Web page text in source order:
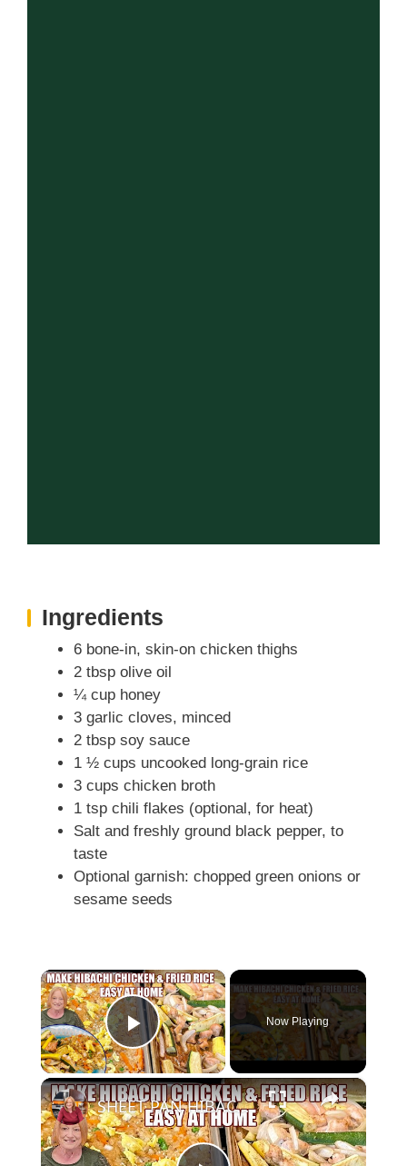
Ingredients
6 bone-in, skin-on chicken thighs
2 tbsp olive oil
¼ cup honey
3 garlic cloves, minced
2 tbsp soy sauce
1 ½ cups uncooked long-grain rice
3 cups chicken broth
1 tsp chili flakes (optional, for heat)
Salt and freshly ground black pepper, to
taste
Optional garnish: chopped green onions or
sesame seeds
×
Play Video
Now Playing
×
SHEET PAN HIBACHI CHICKEN & FRIED RICE Easy Dinner Idea